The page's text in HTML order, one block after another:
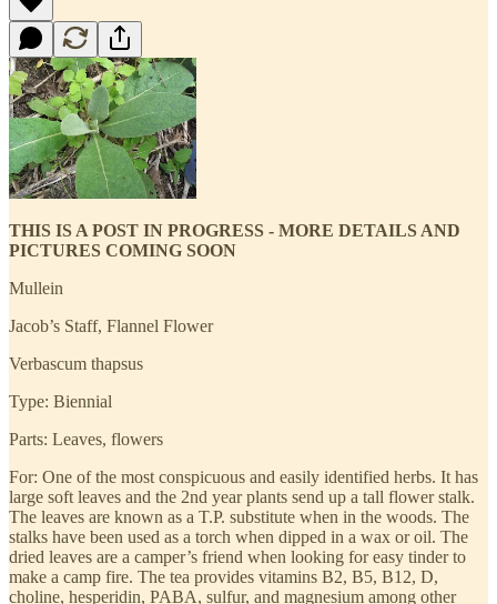
THIS IS A POST IN PROGRESS - MORE DETAILS AND
PICTURES COMING SOON
Mullein
Jacob’s Staff, Flannel Flower
Verbascum thapsus
Type: Biennial
Parts: Leaves, flowers
For: One of the most conspicuous and easily identified herbs. It has
large soft leaves and the 2nd year plants send up a tall flower stalk.
The leaves are known as a T.P. substitute when in the woods. The
stalks have been used as a torch when dipped in a wax or oil. The
dried leaves are a camper’s friend when looking for easy tinder to
make a camp fire. The tea provides vitamins B2, B5, B12, D,
choline, hesperidin, PABA, sulfur, and magnesium among other